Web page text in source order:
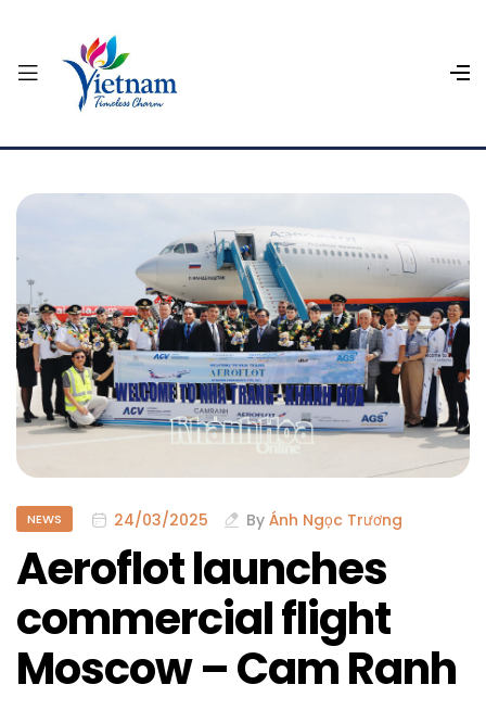
NEWS 24/03/2025 By Ánh Ngọc Trương
Aeroflot launches
commercial flight
Moscow – Cam Ranh